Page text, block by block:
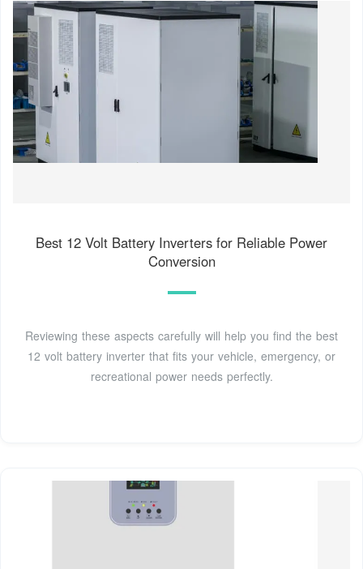
Best 12 Volt Battery Inverters for Reliable Power
Conversion
Reviewing these aspects carefully will help you find the best
12 volt battery inverter that fits your vehicle, emergency, or
recreational power needs perfectly.